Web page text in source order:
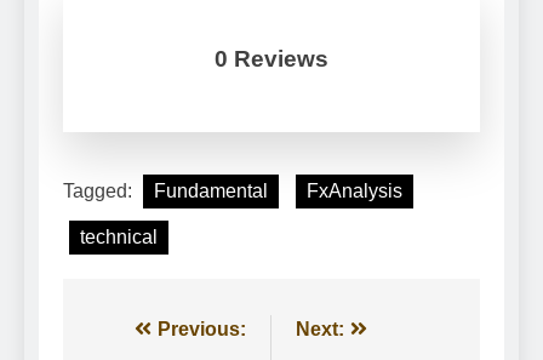
0 Reviews
Tagged: Fundamental FxAnalysis
technical
Post Previous: Next: